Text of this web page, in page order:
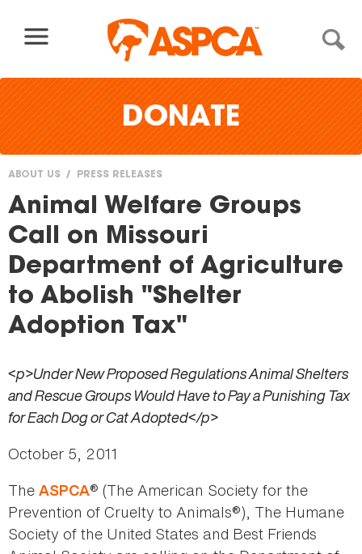
DONATE
You
are
here
ABOUT US PRESS RELEASES
Animal Welfare Groups
Call on Missouri
Department of Agriculture
to Abolish "Shelter
Adoption Tax"
<p>Under New Proposed Regulations Animal Shelters
and Rescue Groups Would Have to Pay a Punishing Tax
for Each Dog or Cat Adopted</p>
October 5, 2011
The ASPCA® (The American Society for the
Prevention of Cruelty to Animals®), The Humane
Society of the United States and Best Friends